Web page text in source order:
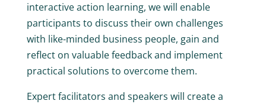
interactive action learning, we will enable
participants to discuss their own challenges
with like-minded business people, gain and
reflect on valuable feedback and implement
practical solutions to overcome them.
Expert facilitators and speakers will create a